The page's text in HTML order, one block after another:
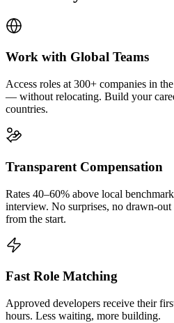
Work with Global Teams
Access roles at 300+ companies in
— without relocating. Build your
countries.
Transparent Compensation
Rates 40–60% above local
interview. No surprises, no drawn-
from the start.
Fast Role Matching
Approved developers receive their
hours. Less waiting, more building.